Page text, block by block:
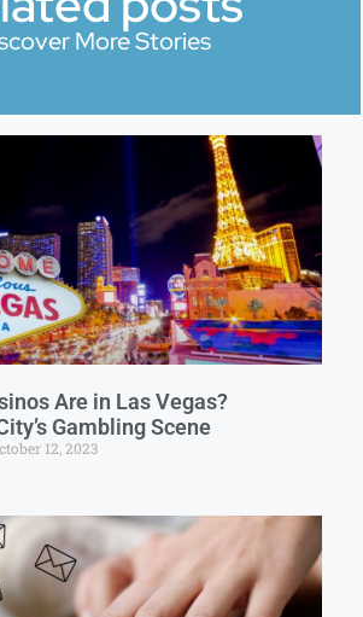
More Stories
Are in Las Vegas?
Gambling Scene
12, 2023